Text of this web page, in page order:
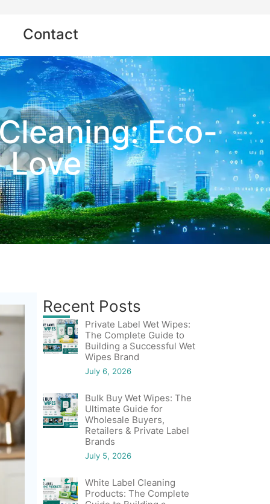
Contact
Eco-
Love
Recent Posts
Private Label Wet Wipes:
The Complete Guide to
Building a Successful Wet
Wipes Brand
July 6, 2026
Bulk Buy Wet Wipes: The
Ultimate Guide for
Wholesale Buyers,
Retailers & Private Label
Brands
July 5, 2026
White Label Cleaning
Products: The Complete